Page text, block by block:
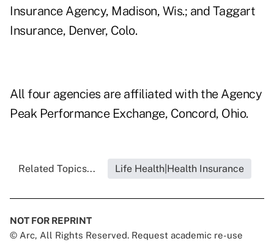
Insurance Agency, Madison, Wis.; and Taggart
Insurance, Denver, Colo.
All four agencies are affiliated with the Agency
Peak Performance Exchange, Concord, Ohio.
Related Topics... Life Health|Health Insurance
NOT FOR REPRINT
© Arc, All Rights Reserved. Request academic re-use